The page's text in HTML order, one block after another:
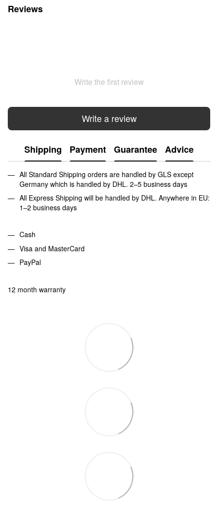
Reviews
Write the first review
Write a review
Shipping Payment Guarantee Advice
All Standard Shipping orders are handled by GLS except
Germany which is handled by DHL. 2–5 business days
All Express Shipping will be handled by DHL. Anywhere in EU:
1–2 business days
Cash
Visa and MasterCard
PayPal
12 month warranty